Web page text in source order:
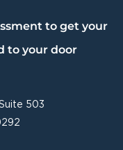
to get your
to your door
503